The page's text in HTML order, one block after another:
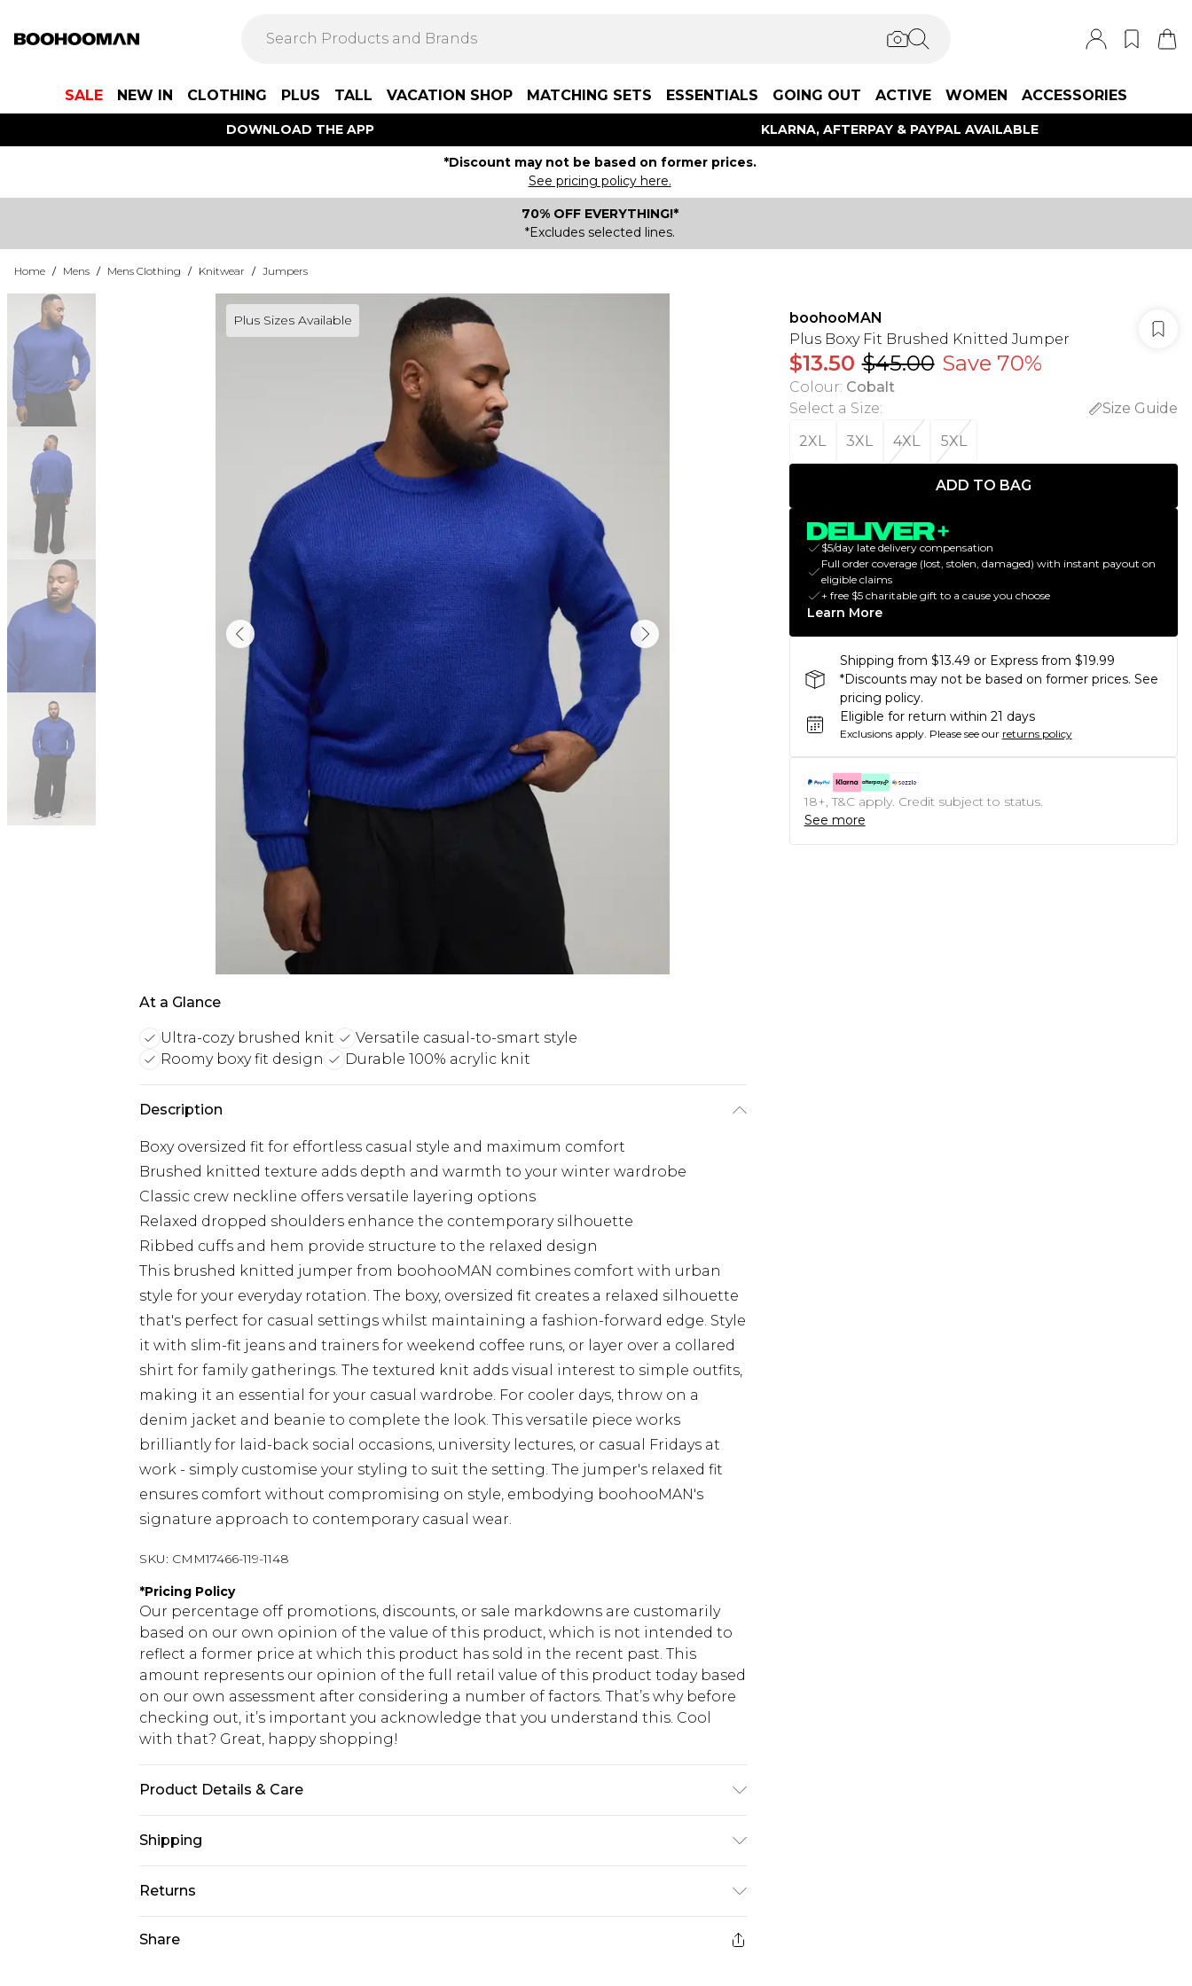
SALE NEW IN CLOTHING PLUS TALL VACATION SHOP MATCHING SETS ESSENTIALS GOING OUT ACTIVE WOMEN ACCESSORIES
DOWNLOAD THE APP KLARNA, AFTERPAY & PAYPAL AVAILABLE
*Discount may not be based on former prices.
See pricing policy here.
70% OFF EVERYTHING!*
*Excludes selected lines.
Home / Mens / Mens Clothing / Knitwear / Jumpers
Plus Sizes Available
At a Glance
Ultra-cozy brushed knit
Versatile casual-to-smart style
Roomy boxy fit design
Durable 100% acrylic knit
Description
Boxy oversized fit for effortless casual style and maximum comfort
Brushed knitted texture adds depth and warmth to your winter wardrobe
Classic crew neckline offers versatile layering options
Relaxed dropped shoulders enhance the contemporary silhouette
Ribbed cuffs and hem provide structure to the relaxed design
This brushed knitted jumper from boohooMAN combines comfort with urban
style for your everyday rotation. The boxy, oversized fit creates a relaxed silhouette
that's perfect for casual settings whilst maintaining a fashion-forward edge. Style
it with slim-fit jeans and trainers for weekend coffee runs, or layer over a collared
shirt for family gatherings. The textured knit adds visual interest to simple outfits,
making it an essential for your casual wardrobe. For cooler days, throw on a
denim jacket and beanie to complete the look. This versatile piece works
brilliantly for laid-back social occasions, university lectures, or casual Fridays at
work - simply customise your styling to suit the setting. The jumper's relaxed fit
ensures comfort without compromising on style, embodying boohooMAN's
signature approach to contemporary casual wear.
SKU: CMM17466-119-1148
*Pricing Policy
Our percentage off promotions, discounts, or sale markdowns are customarily
based on our own opinion of the value of this product, which is not intended to
reflect a former price at which this product has sold in the recent past. This
amount represents our opinion of the full retail value of this product today based
on our own assessment after considering a number of factors. That’s why before
checking out, it’s important you acknowledge that you understand this. Cool
with that? Great, happy shopping!
Product Details & Care
Shipping
USA Standard Shipping
$13.49
USA Express Shipping
$19.99
Returns
Share
boohooMAN
Plus Boxy Fit Brushed Knitted Jumper
$13.50 $45.00 Save 70%
Colour: Cobalt
Select a Size:
Size Guide
2XL
3XL 4XL 5XL
ADD TO BAG
$5/day late delivery compensation
Full order coverage (lost, stolen, damaged) with instant payout on
eligible claims
+ free $5 charitable gift to a cause you choose
Learn More
Shipping from $13.49 or Express from $19.99
*Discounts may not be based on former prices. See
pricing policy.
Eligible for return within 21 days
Exclusions apply. Please see our returns policy
18+, T&C apply. Credit subject to status.
See more